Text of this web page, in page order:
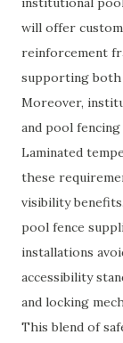
will offer
reinforcement
supporting both
Moreover,
and pool
Laminated
these
visibility
pool fence
installations
accessibility
and locking
This blend of